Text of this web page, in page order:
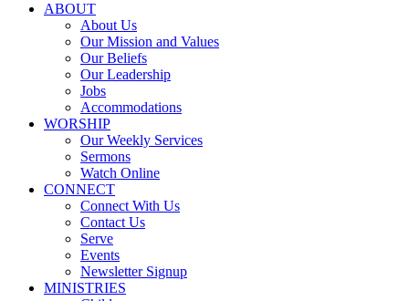
ABOUT
About Us
Our Mission and Values
Our Beliefs
Our Leadership
Jobs
Accommodations
WORSHIP
Our Weekly Services
Sermons
Watch Online
CONNECT
Connect With Us
Contact Us
Serve
Events
Newsletter Signup
MINISTRIES